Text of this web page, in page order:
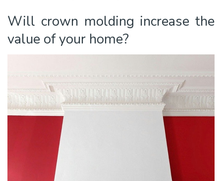
Will crown molding increase the
value of your home?